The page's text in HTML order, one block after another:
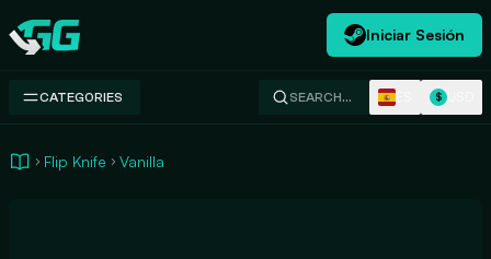
Swap.gg
Iniciar Sesión
CATEGORIES SEARCH… $
Flip Knife Vanilla